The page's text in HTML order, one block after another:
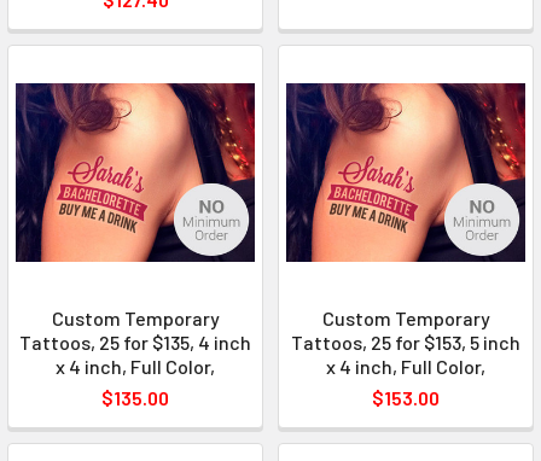
Custom Temporary
Tattoos, 25 for $135, 4 inch
x 4 inch, Full Color,
$135.00
Custom Temporary
Tattoos, 25 for $153, 5 inch
x 4 inch, Full Color,
$153.00